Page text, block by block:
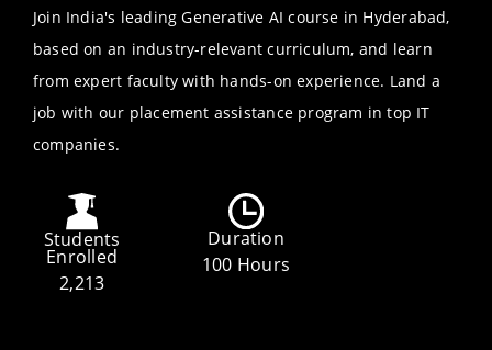
Join India's leading Generative AI course in Hyderabad,
based on an industry-relevant curriculum, and learn
from expert faculty with hands-on experience. Land a
job with our placement assistance program in top IT
companies.
Students
Enrolled
2,213
Duration
100 Hours